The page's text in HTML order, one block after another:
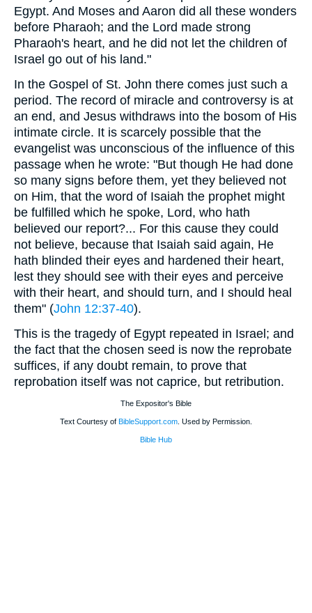
Egypt. And Moses and Aaron did all these wonders
before Pharaoh; and the Lord made strong
Pharaoh's heart, and he did not let the children of
Israel go out of his land."
In the Gospel of St. John there comes just such a
period. The record of miracle and controversy is at
an end, and Jesus withdraws into the bosom of His
intimate circle. It is scarcely possible that the
evangelist was unconscious of the influence of this
passage when he wrote: "But though He had done
so many signs before them, yet they believed not
on Him, that the word of Isaiah the prophet might
be fulfilled which he spoke, Lord, who hath
believed our report?... For this cause they could
not believe, because that Isaiah said again, He
hath blinded their eyes and hardened their heart,
lest they should see with their eyes and perceive
with their heart, and should turn, and I should heal
them" (John 12:37-40).
This is the tragedy of Egypt repeated in Israel; and
the fact that the chosen seed is now the reprobate
suffices, if any doubt remain, to prove that
reprobation itself was not caprice, but retribution.
The Expositor's Bible
Text Courtesy of BibleSupport.com . Used by Permission.
Bible Hub